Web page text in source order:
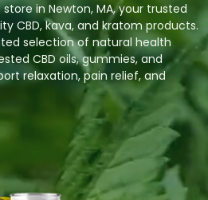
in Newton, MA, your trusted
CBD, kava, and kratom products.
selection of natural health
CBD oils, gummies, and
relaxation, pain relief, and